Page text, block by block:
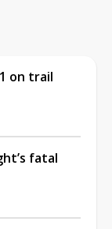
on trail
fatal